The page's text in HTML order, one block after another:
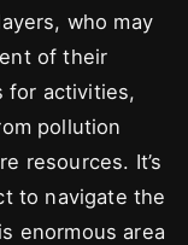
who may
of their
for activities,
pollution
resources. It’s
to navigate the
enormous area